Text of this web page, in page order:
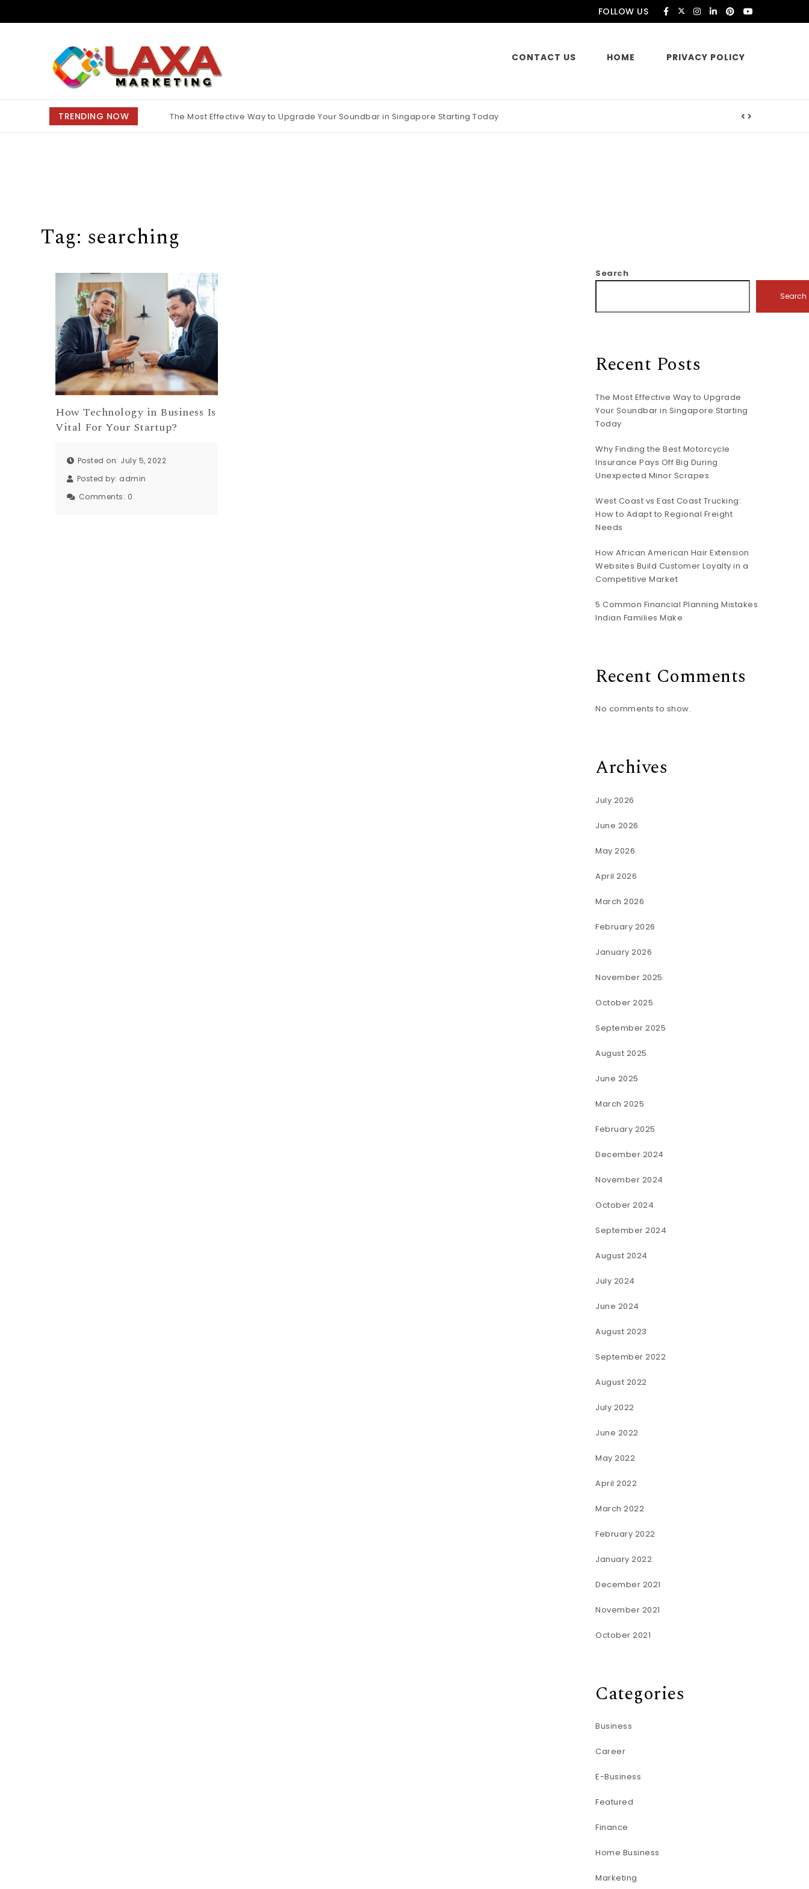
FOLLOW US
Claxa Marketing
CONTACT US HOME PRIVACY POLICY
TRENDING NOW The Most Effective Way to Upgrade Your Soundbar in Singapore Starting Today
Why Finding the Best Motorcycle Insurance Pays Off Big During Unexpected Minor Scrapes
Tag: searching
How Technology in Business Is
Vital For Your Startup?
Posted on: July 5, 2022
Posted by: admin
Comments: 0
Search
Search
Recent Posts
The Most Effective Way to Upgrade
Your Soundbar in Singapore Starting
Today
Why Finding the Best Motorcycle
Insurance Pays Off Big During
Unexpected Minor Scrapes
West Coast vs East Coast Trucking:
How to Adapt to Regional Freight
Needs
How African American Hair Extension
Websites Build Customer Loyalty in a
Competitive Market
5 Common Financial Planning Mistakes
Indian Families Make
Recent Comments
No comments to show.
Archives
July 2026
June 2026
May 2026
April 2026
March 2026
February 2026
January 2026
November 2025
October 2025
September 2025
August 2025
June 2025
March 2025
February 2025
December 2024
November 2024
October 2024
September 2024
August 2024
July 2024
June 2024
August 2023
September 2022
August 2022
July 2022
June 2022
May 2022
April 2022
March 2022
February 2022
January 2022
December 2021
November 2021
October 2021
Categories
Business
Career
E-Business
Featured
Finance
Home Business
Marketing